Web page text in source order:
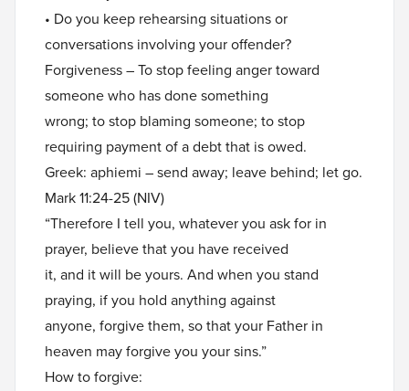
• Do you keep rehearsing situations or
conversations involving your offender?
Forgiveness – To stop feeling anger toward
someone who has done something
wrong; to stop blaming someone; to stop
requiring payment of a debt that is owed.
Greek: aphiemi – send away; leave behind; let go.
Mark 11:24-25 (NIV)
“Therefore I tell you, whatever you ask for in
prayer, believe that you have received
it, and it will be yours. And when you stand
praying, if you hold anything against
anyone, forgive them, so that your Father in
heaven may forgive you your sins.”
How to forgive: